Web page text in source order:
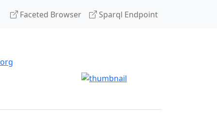
Faceted Browser Sparql Endpoint